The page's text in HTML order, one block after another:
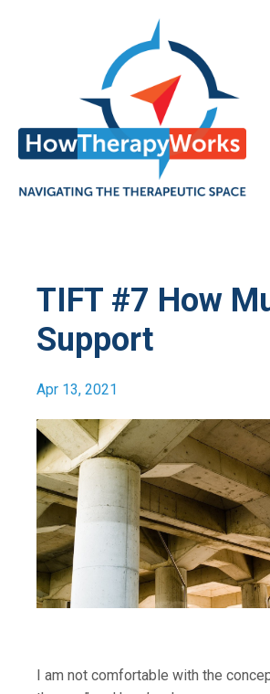
TIFT #7 How
Support
Apr 13, 2021
I am not comfortable with the